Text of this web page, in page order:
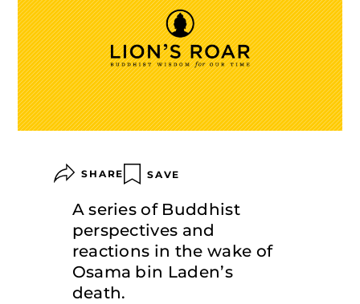
SHARE SAVE
A series of Buddhist
perspectives and
reactions in the wake of
Osama bin Laden’s
death.